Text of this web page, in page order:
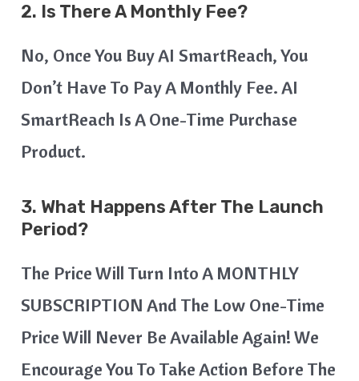
2. Is There A Monthly Fee?
No, Once You Buy AI SmartReach, You
Don’t Have To Pay A Monthly Fee. AI
SmartReach Is A One-Time Purchase
Product.
3. What Happens After The Launch
Period?
The Price Will Turn Into A MONTHLY
SUBSCRIPTION And The Low One-Time
Price Will Never Be Available Again! We
Encourage You To Take Action Before The